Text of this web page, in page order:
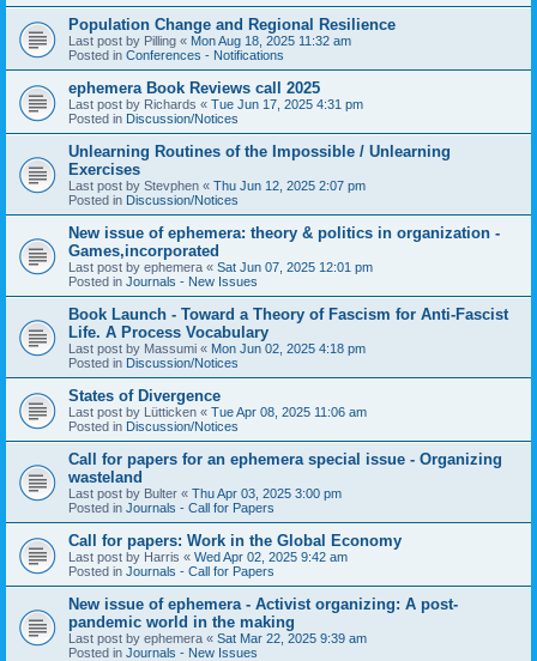
Population Change and Regional Resilience
Last post by Pilling « Mon Aug 18, 2025 11:32 am
Posted in Conferences - Notifications
ephemera Book Reviews call 2025
Last post by Richards « Tue Jun 17, 2025 4:31 pm
Posted in Discussion/Notices
Unlearning Routines of the Impossible / Unlearning
Exercises
Last post by Stevphen « Thu Jun 12, 2025 2:07 pm
Posted in Discussion/Notices
New issue of ephemera: theory & politics in organization -
Games,incorporated
Last post by ephemera « Sat Jun 07, 2025 12:01 pm
Posted in Journals - New Issues
Book Launch - Toward a Theory of Fascism for Anti-Fascist
Life. A Process Vocabulary
Last post by Massumi « Mon Jun 02, 2025 4:18 pm
Posted in Discussion/Notices
States of Divergence
Last post by Lütticken « Tue Apr 08, 2025 11:06 am
Posted in Discussion/Notices
Call for papers for an ephemera special issue - Organizing
wasteland
Last post by Bulter « Thu Apr 03, 2025 3:00 pm
Posted in Journals - Call for Papers
Call for papers: Work in the Global Economy
Last post by Harris « Wed Apr 02, 2025 9:42 am
Posted in Journals - Call for Papers
New issue of ephemera - Activist organizing: A post-
pandemic world in the making
Last post by ephemera « Sat Mar 22, 2025 9:39 am
Posted in Journals - New Issues